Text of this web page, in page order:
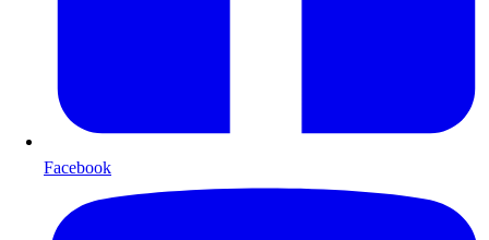
Facebook